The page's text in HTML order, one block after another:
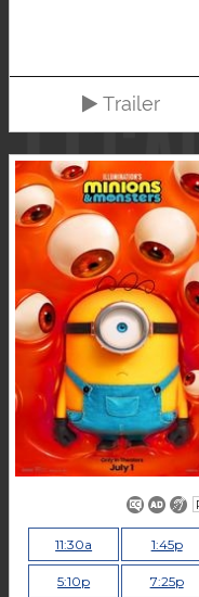
Trailer
11:30a 1:45p
5:10p 7:25p